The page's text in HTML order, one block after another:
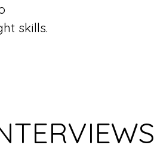
skills.